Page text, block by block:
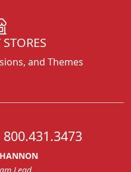
and Themes
800.431.3473